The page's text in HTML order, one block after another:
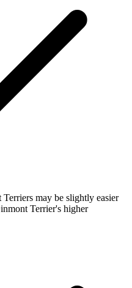
may be slightly easier
Terrier's higher